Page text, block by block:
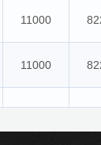
11000
11000